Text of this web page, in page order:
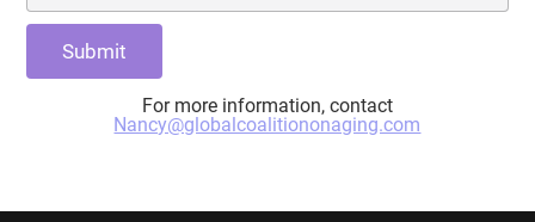
For more information, contact
Nancy@globalcoalitiononaging.com